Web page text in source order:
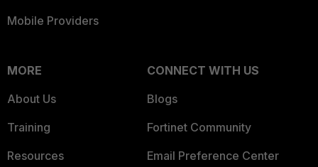
Mobile Providers
MORE
About Us
Training
Resources
CONNECT WITH US
Blogs
Fortinet Community
Email Preference Center